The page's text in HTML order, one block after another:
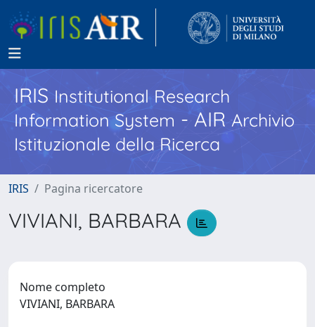
IRISInstitutional Research
Information System - AIR Archivio
Istituzionale della Ricerca
IRIS Pagina ricercatore
VIVIANI, BARBARA
Nome completo
VIVIANI, BARBARA